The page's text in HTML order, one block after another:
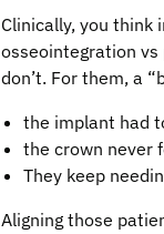
Clinically, you think
osseointegration
don’t. For them, a
the implant had
the crown never
They keep
Aligning those